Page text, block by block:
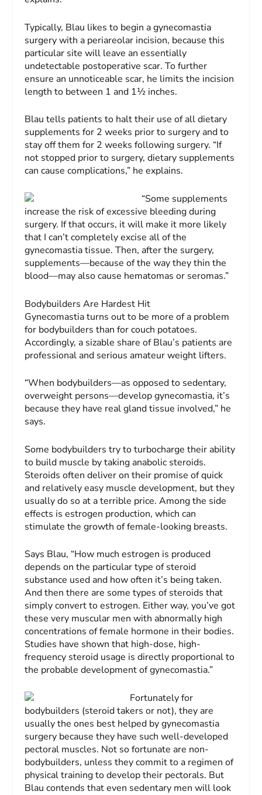
Typically, Blau likes to begin a gynecomastia
surgery with a periareolar incision, because this
particular site will leave an essentially
undetectable postoperative scar. To further
ensure an unnoticeable scar, he limits the incision
length to between 1 and 1½ inches.
Blau tells patients to halt their use of all dietary
supplements for 2 weeks prior to surgery and to
stay off them for 2 weeks following surgery. “If
not stopped prior to surgery, dietary supplements
can cause complications,” he explains.
“Some supplements
increase the risk of excessive bleeding during
surgery. If that occurs, it will make it more likely
that I can’t completely excise all of the
gynecomastia tissue. Then, after the surgery,
supplements—because of the way they thin the
blood—may also cause hematomas or seromas.”
Bodybuilders Are Hardest Hit
Gynecomastia turns out to be more of a problem
for bodybuilders than for couch potatoes.
Accordingly, a sizable share of Blau’s patients are
professional and serious amateur weight lifters.
“When bodybuilders—as opposed to sedentary,
overweight persons—develop gynecomastia, it’s
because they have real gland tissue involved,” he
says.
Some bodybuilders try to turbocharge their ability
to build muscle by taking anabolic steroids.
Steroids often deliver on their promise of quick
and relatively easy muscle development, but they
usually do so at a terrible price. Among the side
effects is estrogen production, which can
stimulate the growth of female-looking breasts.
Says Blau, “How much estrogen is produced
depends on the particular type of ste­roid
substance used and how often it’s being taken.
And then there are some types of ste­roids that
simply convert to estrogen. Either way, you’ve got
these very muscular men with abnormally high
concentrations of fe­male hormone in their bodies.
Studies have shown that high-dose, high-
frequency steroid usage is directly proportional to
the probable development of gynecomastia.”
Fortunately for
bodybuilders (steroid takers or not), they are
usually the ones best helped by gynecomastia
surgery because they have such well-developed
pectoral muscles. Not so fortunate are non-
bodybuilders, unless they commit to a regimen of
physical training to develop their pectorals. But
Blau contends that even sedentary men will look